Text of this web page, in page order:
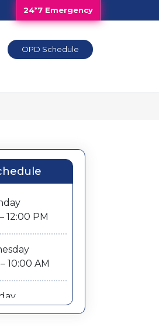
24*7 Emergency
OPD Schedule
12:00 PM
10:00 AM